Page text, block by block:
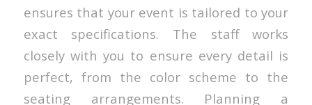
ensures that your event is tailored to your
exact specifications. The staff works
closely with you to ensure every detail is
perfect, from the color scheme to the
seating arrangements. Planning a